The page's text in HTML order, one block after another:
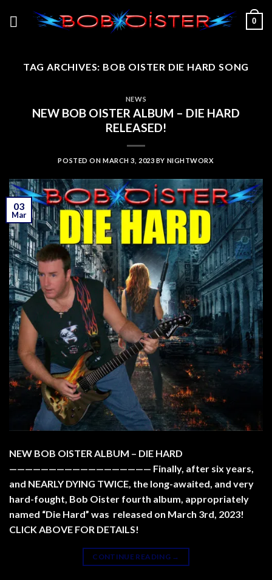
0
TAG ARCHIVES: BOB OISTER DIE HARD SONG
NEWS
NEW BOB OISTER ALBUM – DIE HARD
RELEASED!
POSTED ONMARCH 3, 2023 BY NIGHTWORX
03
Mar
NEW BOB OISTER ALBUM – DIE HARD
—————————————————— Finally, after six years,
and NEARLY DYING TWICE, the long-awaited, and very
hard-fought, Bob Oister fourth album, appropriately
named “Die Hard” was released on March 3rd, 2023!
CLICK ABOVE FOR DETAILS!
CONTINUE READING →